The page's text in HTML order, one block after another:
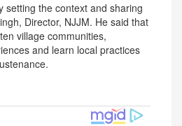
setting the context and sharing
Director, NJJM. He said that
village communities,
and learn local practices